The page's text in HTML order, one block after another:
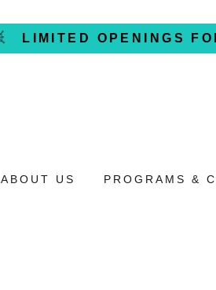
LIMITED OPENINGS
ABOUT US PROGRAMS &